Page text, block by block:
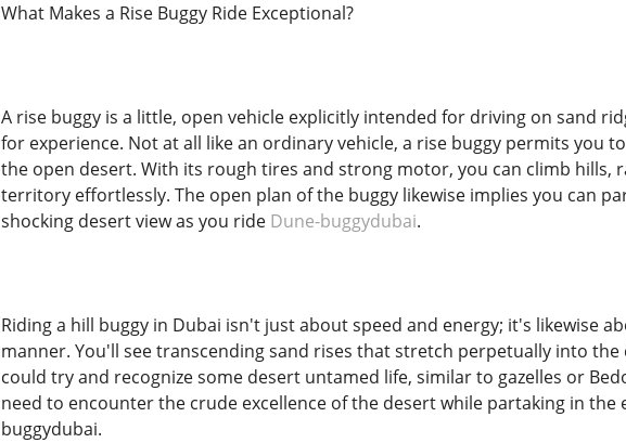
What Makes a Rise Buggy Ride Exceptional?
A rise buggy is a little, open vehicle explicitly intended for driving on sand
for experience. Not at all like an ordinary vehicle, a rise buggy permits you
the open desert. With its rough tires and strong motor, you can climb hills,
territory effortlessly. The open plan of the buggy likewise implies you can
shocking desert view as you ride Dune-buggydubai.
Riding a hill buggy in Dubai isn't just about speed and energy; it's likewise
manner. You'll see transcending sand rises that stretch perpetually into
could try and recognize some desert untamed life, similar to gazelles or
need to encounter the crude excellence of the desert while partaking in the
buggydubai.